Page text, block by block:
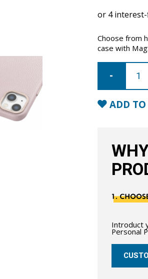
Choose from
case with
iPhone
Plus
Wrap
Case
with
quantity
ADD
Introduct
Personal